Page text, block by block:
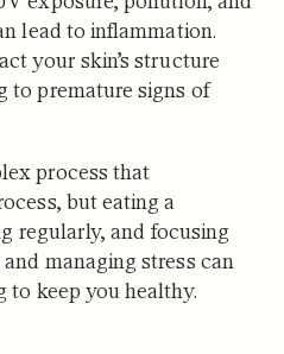
lead to inflammation.
your skin’s structure
to premature signs of
process that
but eating a
regularly, and focusing
managing stress can
to keep you healthy.